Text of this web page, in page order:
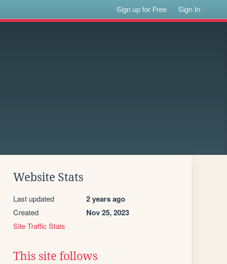
Sign up for Free Sign In
Website Stats
Last updated 2 years ago
Created Nov 25, 2023
Site Traffic Stats
This site follows